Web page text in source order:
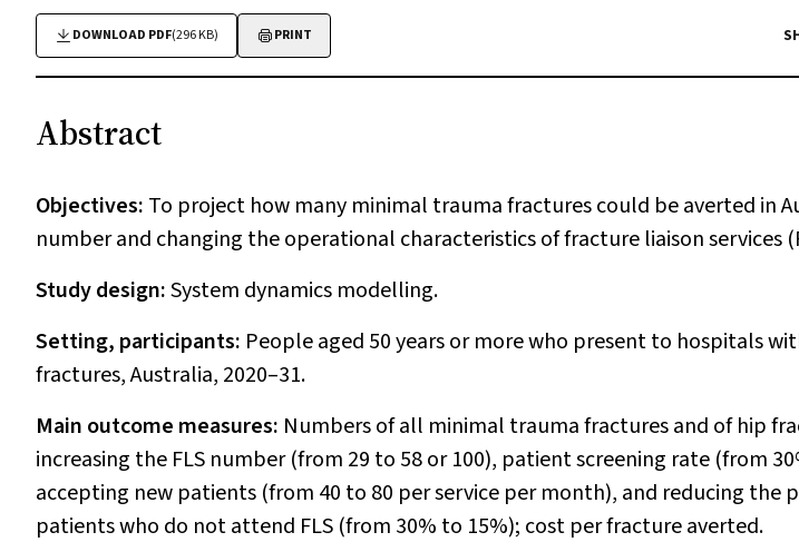
DOWNLOAD PDF(296 KB) PRINT
Abstract
Objectives: To project how many minimal trauma fractures could be averted in
number and changing the operational characteristics of fracture liaison services
Study design:System dynamics modelling.
Setting, participants: People aged 50 years or more who present to hospitals
fractures, Australia, 2020–31.
Main outcome measures: Numbers of all minimal trauma fractures and of hip
increasing the FLS number (from 29 to 58 or 100), patient screening rate (from
accepting new patients (from 40 to 80 per service per month), and reducing the
patients who do not attend FLS (from 30% to 15%); cost per fracture averted.